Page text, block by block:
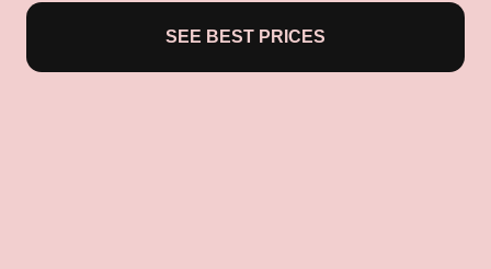
SEE BEST PRICES